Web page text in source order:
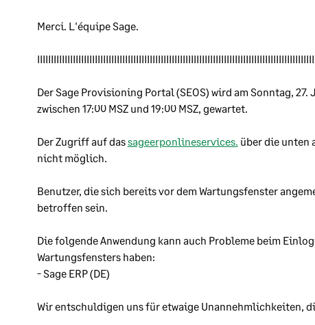
Merci. L'équipe Sage.
Der Sage Provisioning Portal (SEOS) wird am Sonntag, 27.
zwischen 17:00 MSZ und 19:00 MSZ, gewartet.
Der Zugriff auf das sageerponlineservices. über die unten
nicht möglich.
Benutzer, die sich bereits vor dem Wartungsfenster
betroffen sein.
Die folgende Anwendung kann auch Probleme beim
Wartungsfensters haben:
- Sage ERP (DE)
Wir entschuldigen uns für etwaige Unannehmlichkeiten,
without permission and we do a wide variety of tests before we make
risk that a change will cause a problem or disruption to our
Our suppliers and partners
companies handle our customers’ data on behalf of Sage. Before we
send data to any third-party, we review their approach to
standards and ensure that we have relevant contractual
Download brochure
Download information security policy